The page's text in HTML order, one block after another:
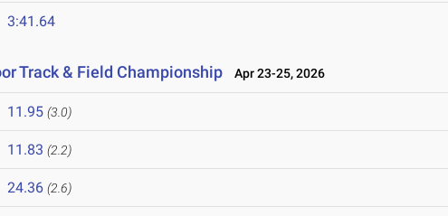
3:41.64
Track & Field Championship Apr 23-25, 2026
11.95 (3.0)
11.83 (2.2)
24.36 (2.6)